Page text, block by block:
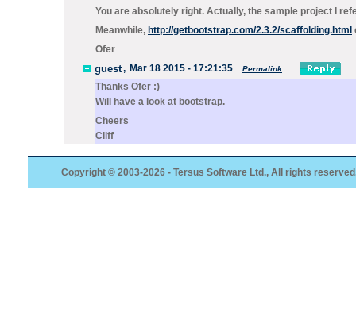
You are absolutely right. Actually, the sample project I
Meanwhile, http://getbootstrap.com/2.3.2/scaffolding.html
Ofer
guest, Mar 18 2015 - 17:21:35 Permalink
Thanks Ofer :)
Will have a look at bootstrap.
Cheers
Cliff
Copyright © 2003-2026 - Tersus Software Ltd., All rights